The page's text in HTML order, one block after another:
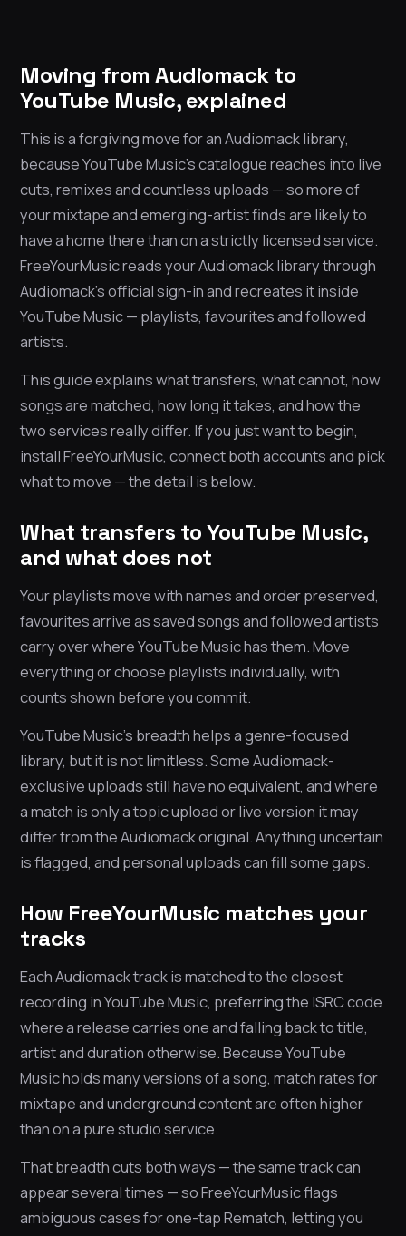
Moving from Audiomack to
YouTube Music, explained
This is a forgiving move for an Audiomack library,
because YouTube Music’s catalogue reaches into live
cuts, remixes and countless uploads — so more of
your mixtape and emerging-artist finds are likely to
have a home there than on a strictly licensed service.
FreeYourMusic reads your Audiomack library through
Audiomack’s official sign-in and recreates it inside
YouTube Music — playlists, favourites and followed
artists.
This guide explains what transfers, what cannot, how
songs are matched, how long it takes, and how the
two services really differ. If you just want to begin,
install FreeYourMusic, connect both accounts and pick
what to move — the detail is below.
What transfers to YouTube Music,
and what does not
Your playlists move with names and order preserved,
favourites arrive as saved songs and followed artists
carry over where YouTube Music has them. Move
everything or choose playlists individually, with
counts shown before you commit.
YouTube Music’s breadth helps a genre-focused
library, but it is not limitless. Some Audiomack-
exclusive uploads still have no equivalent, and where
a match is only a topic upload or live version it may
differ from the Audiomack original. Anything uncertain
is flagged, and personal uploads can fill some gaps.
How FreeYourMusic matches your
tracks
Each Audiomack track is matched to the closest
recording in YouTube Music, preferring the ISRC code
where a release carries one and falling back to title,
artist and duration otherwise. Because YouTube
Music holds many versions of a song, match rates for
mixtape and underground content are often higher
than on a pure studio service.
That breadth cuts both ways — the same track can
appear several times — so FreeYourMusic flags
ambiguous cases for one-tap Rematch, letting you